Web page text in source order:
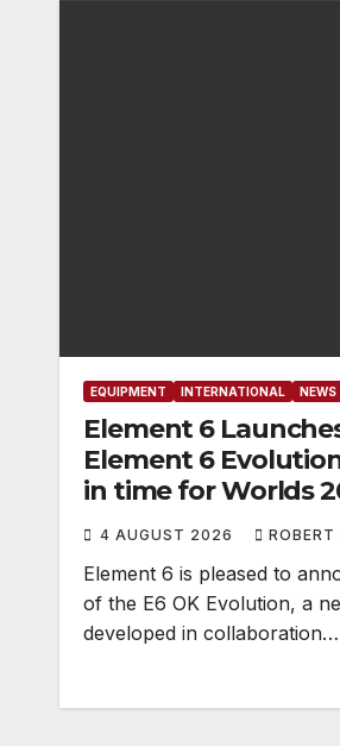
EQUIPMENT INTERNATIONAL NEWS
Element 6
Element 6
in time for Worlds
4 AUGUST 2026 ROBERT
Element 6 is pleased to
of the E6 OK Evolution, a
developed in collaboration…